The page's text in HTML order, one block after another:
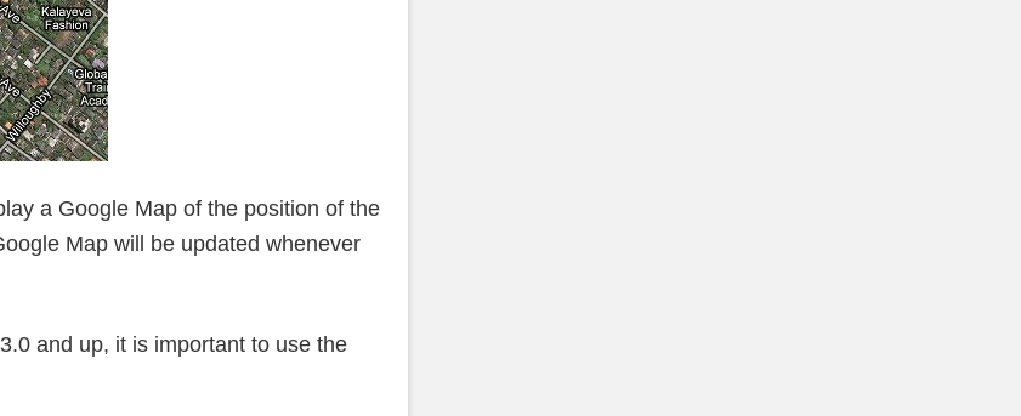
a Google Map of the position of the
Map will be updated whenever
and up, it is important to use the